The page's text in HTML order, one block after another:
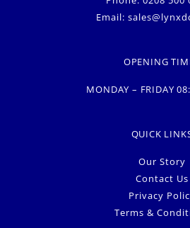
Email:
OPENING
MONDAY – FRIDAY
QUICK
Our Story
Contact Us
Privacy
Terms &